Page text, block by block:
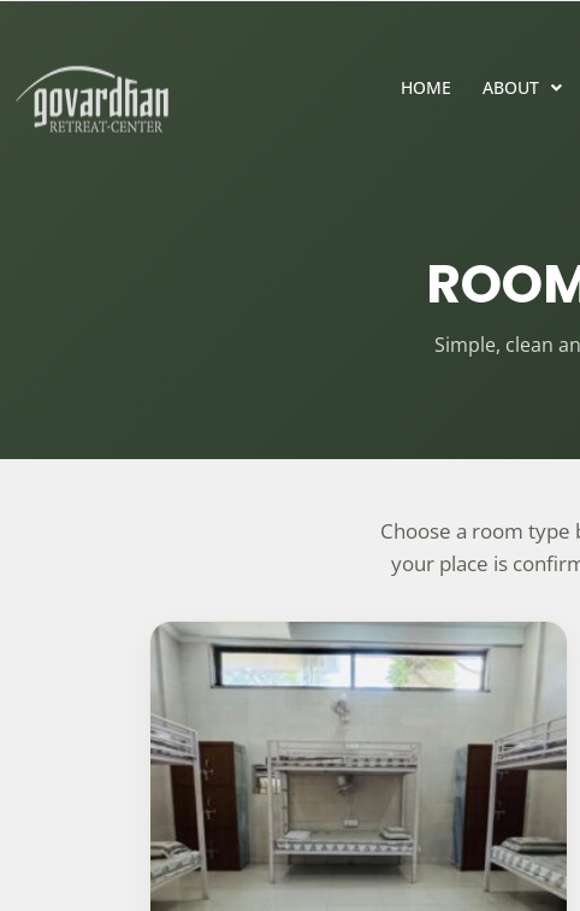
HOME ABOUT
Simple, clean
Choose a room type
your place is